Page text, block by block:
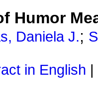
Humor
Daniela J.;
in English